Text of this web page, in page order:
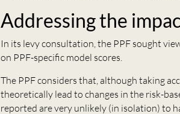
Addressing the
In its levy consultation, the PPF sought
on PPF-specific model scores.
The PPF considers that, although taking
theoretically lead to changes in the risk-
reported are very unlikely (in isolation) to